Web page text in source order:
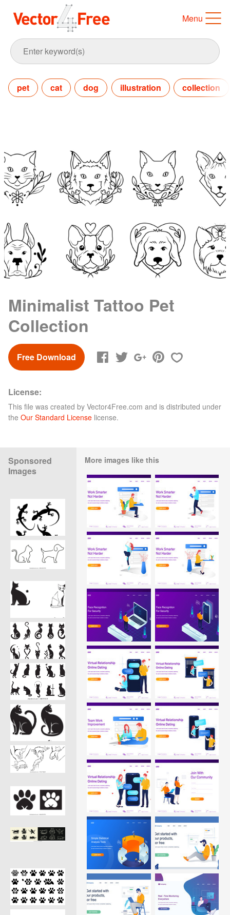
Menu
pet cat dog illustration collection
Minimalist Tattoo Pet
Collection
Free Download
License:
This file was created by Vector4Free.com and is distributed under
the Our Standard License license.
Sponsored
Images
More images like this